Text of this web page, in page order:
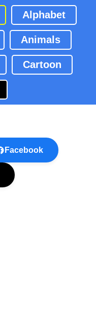
Alphabet
Animals
Cartoon
Facebook